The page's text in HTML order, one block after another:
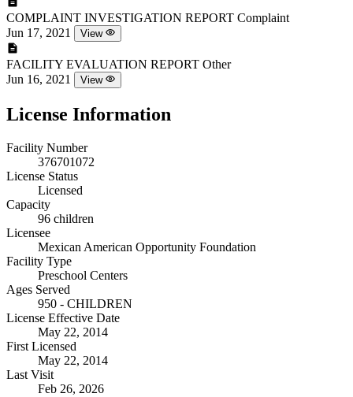
COMPLAINT INVESTIGATION REPORT Complaint
Jun 17, 2021
View
FACILITY EVALUATION REPORT Other
Jun 16, 2021
View
License Information
Facility Number
376701072
License Status
Licensed
Capacity
96 children
Licensee
Mexican American Opportunity Foundation
Facility Type
Preschool Centers
Ages Served
950 - CHILDREN
License Effective Date
May 22, 2014
First Licensed
May 22, 2014
Last Visit
Feb 26, 2026